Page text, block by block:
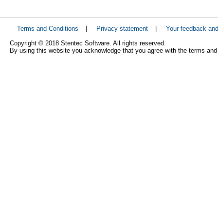
Terms and Conditions Privacy statement
Your feedback
Copyright © 2018 Stentec Software. All rights reserved.
By using this website you acknowledge that you agree with the terms